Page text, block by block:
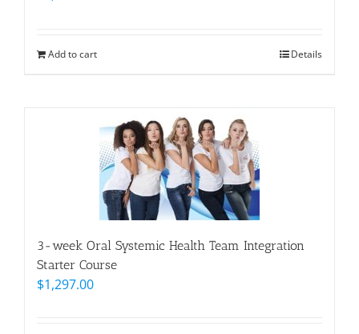
Add to cart Details
3-week Oral Systemic Health Team Integration
Starter Course
$1,297.00